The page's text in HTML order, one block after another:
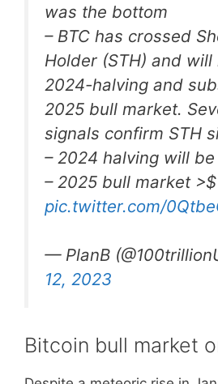
was the bottom
– BTC has crossed
Holder (STH) and will
2024-halving and
2025 bull market.
signals confirm STH
– 2024 halving will
– 2025 bull market
pic.twitter.com/
— PlanB
12, 2023
Bitcoin bull market